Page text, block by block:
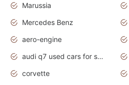
Marussia
Mercedes Benz
aero-engine
audi q7 used cars for sale uk
corvette